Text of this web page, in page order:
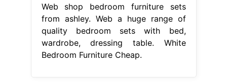
Web shop bedroom furniture sets
from ashley. Web a huge range of
quality bedroom sets with bed,
wardrobe, dressing table. White
Bedroom Furniture Cheap.